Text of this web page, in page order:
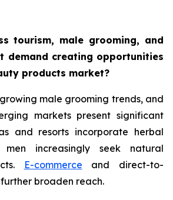
tourism, male grooming, and
demand creating opportunities
products market?
male grooming trends, and
markets present significant
and resorts incorporate herbal
men increasingly seek natural
E-commerce and direct-to-
broaden reach.